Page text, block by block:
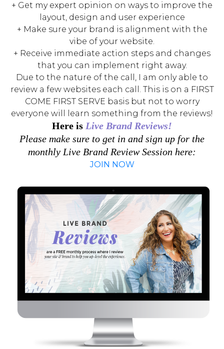
+ Get my expert opinion on ways to improve the
layout, design and user experience
+ Make sure your brand is alignment with the
vibe of your website.
+ Receive immediate action steps and changes
that you can implement right away.
Due to the nature of the call, I am only able to
review a few websites each call. This is on a FIRST
COME FIRST SERVE basis but not to worry
everyone will learn something from the reviews!
Here is Live Brand Reviews!
Please make sure to get in and sign up for the
monthly Live Brand Review Session here:
JOIN NOW